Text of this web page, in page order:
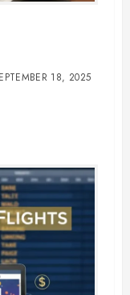
18, 2025